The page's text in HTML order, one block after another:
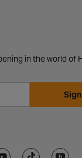
in the world of